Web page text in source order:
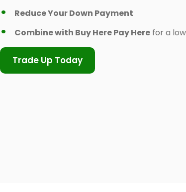
Reduce Your Down Payment
Combine with Buy Here Pay Here for a
Trade Up Today